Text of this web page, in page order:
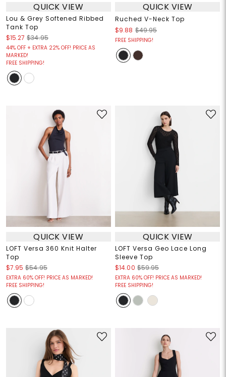
QUICK VIEW
Lou & Grey Softened Ribbed
Tank Top
$15.27 $34.95
44% OFF + EXTRA 22% OFF! PRICE AS
MARKED!
FREE SHIPPING!
QUICK VIEW
Ruched V-Neck Top
$9.88 $49.95
FREE SHIPPING!
QUICK VIEW
LOFT Versa 360 Knit Halter
Top
$7.95 $54.95
EXTRA 60% OFF! PRICE AS MARKED!
FREE SHIPPING!
QUICK VIEW
LOFT Versa Geo Lace Long
Sleeve Top
$14.00 $59.95
EXTRA 60% OFF! PRICE AS MARKED!
FREE SHIPPING!